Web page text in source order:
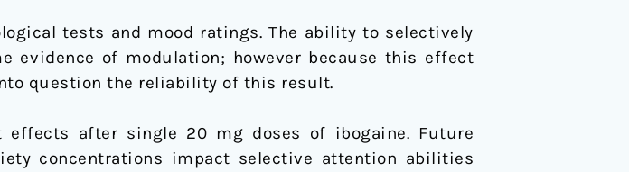
tests and mood ratings. The ability to selectively
evidence of modulation; however because this effect
question the reliability of this result.
after single 20 mg doses of ibogaine. Future
concentrations impact selective attention abilities